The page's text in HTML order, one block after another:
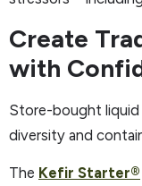
Create
with
Store-bought
diversity and
The Kefir Starter®